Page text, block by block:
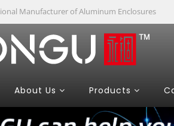
Manufacturer of Aluminum Enclosures
About Us Products